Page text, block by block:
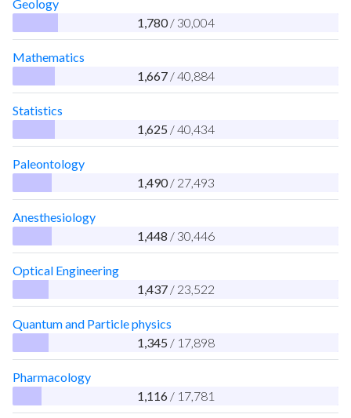
Geology
1,780 / 30,004
Mathematics
1,667 / 40,884
Statistics
1,625 / 40,434
Paleontology
1,490 / 27,493
Anesthesiology
1,448 / 30,446
Optical Engineering
1,437 / 23,522
Quantum and Particle physics
1,345 / 17,898
Pharmacology
1,116 / 17,781